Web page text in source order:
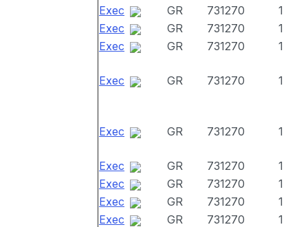
Exec
GR 731270
1
Exec
GR 731270
1
Exec
GR 731270 1
Exec GR 731270 1
Exec GR 731270 1
Exec GR 731270
1
Exec
GR 731270
1
Exec
GR 731270
1
Exec
GR 731270
1